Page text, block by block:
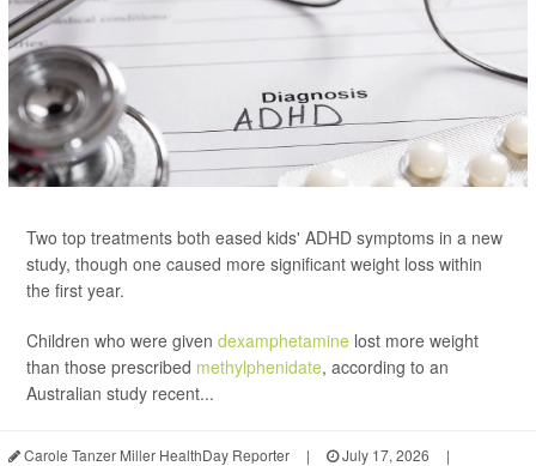
Two top treatments both eased kids' ADHD symptoms in a new
study, though one caused more significant weight loss within
the first year.
Children who were given dexamphetamine lost more weight
than those prescribed methylphenidate, according to an
Australian study recent...
Carole Tanzer Miller HealthDay Reporter | July 17, 2026
|